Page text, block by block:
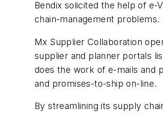
Bendix solicited the help of
chain-management
Mx Supplier Collaboration
supplier and planner portals
does the work of e-mails and
and promises-to-ship on-line.
By streamlining its supply